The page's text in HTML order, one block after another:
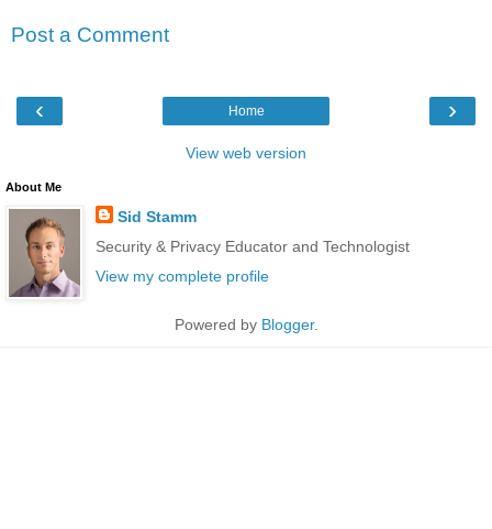
Post a Comment
‹ ›
Home
View web version
About Me
Sid Stamm
Security & Privacy Educator and Technologist
View my complete profile
Powered by Blogger.